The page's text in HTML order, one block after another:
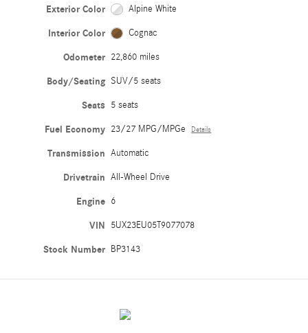
Exterior Color Alpine White
Interior Color Cognac
Odometer 22,860 miles
Body/Seating SUV/5 seats
Seats 5 seats
Fuel Economy 23/27 MPG/MPGe Details
Transmission Automatic
Drivetrain All-Wheel Drive
Engine 6
VIN 5UX23EU05T9077078
Stock Number BP3143